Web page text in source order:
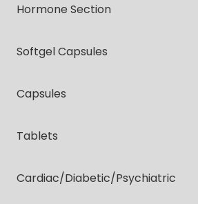
Hormone Section
Softgel Capsules
Capsules
Tablets
Cardiac/diabetic/psychiatric